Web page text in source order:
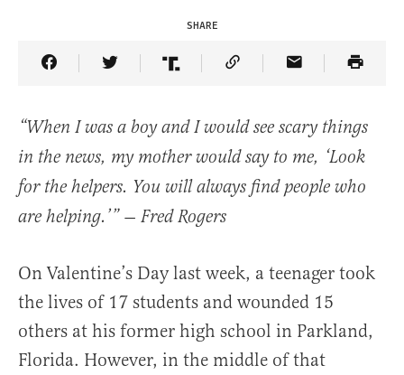
SHARE
Share Article on Facebook
Share Article on Twitter
Share Article on Truth Social
Copy Article Link
Share Article
“When I was a boy and I would see scary things
in the news, my mother would say to me, ‘Look
for the helpers. You will always find people who
are helping.’” — Fred Rogers
On Valentine’s Day last week, a teenager took
the lives of 17 students and wounded 15
others at his former high school in Parkland,
Florida. However, in the middle of that